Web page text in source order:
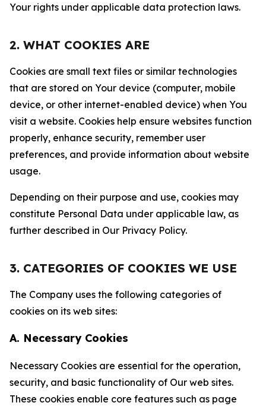
Your rights under applicable data protection laws.
2. WHAT COOKIES ARE
Cookies are small text files or similar technologies
that are stored on Your device (computer, mobile
device, or other internet-enabled device) when You
visit a website. Cookies help ensure websites function
properly, enhance security, remember user
preferences, and provide information about website
usage.
Depending on their purpose and use, cookies may
constitute Personal Data under applicable law, as
further described in Our Privacy Policy.
3. CATEGORIES OF COOKIES WE USE
The Company uses the following categories of
cookies on its web sites:
A. Necessary Cookies
Necessary Cookies are essential for the operation,
security, and basic functionality of Our web sites.
These cookies enable core features such as page